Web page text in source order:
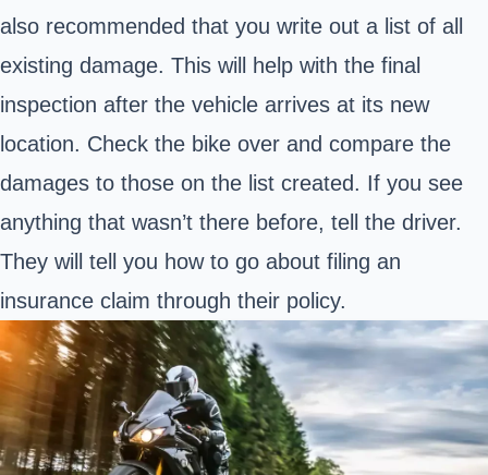
also recommended that you write out a list of all
existing damage. This will help with the final
inspection after the vehicle arrives at its new
location. Check the bike over and compare the
damages to those on the list created. If you see
anything that wasn’t there before, tell the driver.
They will tell you how to go about filing an
insurance claim through their policy.